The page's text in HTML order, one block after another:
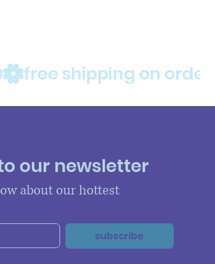
our newsletter
about our hottest
subscribe